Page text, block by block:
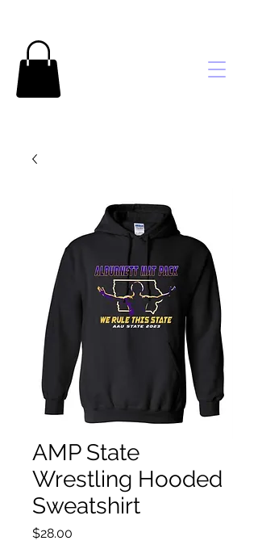
AMP State
Wrestling Hooded
Sweatshirt
$28.00